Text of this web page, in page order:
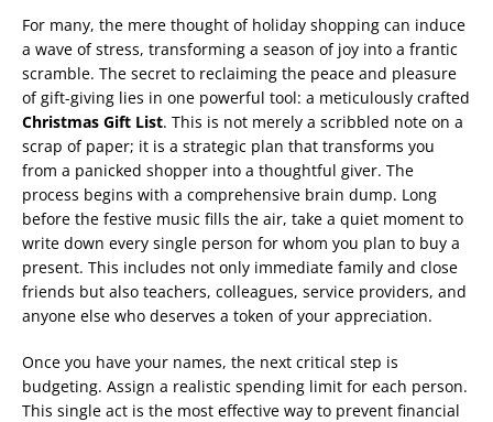
For many, the mere thought of holiday shopping can induce
a wave of stress, transforming a season of joy into a frantic
scramble. The secret to reclaiming the peace and pleasure
of gift-giving lies in one powerful tool: a meticulously crafted
Christmas Gift List. This is not merely a scribbled note on a
scrap of paper; it is a strategic plan that transforms you
from a panicked shopper into a thoughtful giver. The
process begins with a comprehensive brain dump. Long
before the festive music fills the air, take a quiet moment to
write down every single person for whom you plan to buy a
present. This includes not only immediate family and close
friends but also teachers, colleagues, service providers, and
anyone else who deserves a token of your appreciation.
Once you have your names, the next critical step is
budgeting. Assign a realistic spending limit for each person.
This single act is the most effective way to prevent financial